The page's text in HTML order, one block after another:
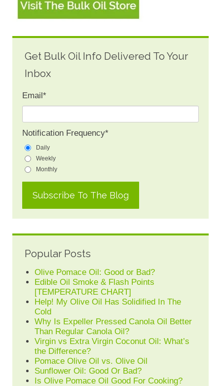
Get Bulk Oil Info Delivered To Your
Inbox
Email *
Notification Frequency*
Daily
Weekly
Monthly
Popular Posts
Olive Pomace Oil: Good or Bad?
Edible Oil Smoke & Flash Points
[TEMPERATURE CHART]
Help! My Olive Oil Has Solidified In The
Cold
Why Is Expeller Pressed Canola Oil Better
Than Regular Canola Oil?
Virgin vs Extra Virgin Coconut Oil: What’s
the Difference?
Pomace Olive Oil vs. Olive Oil
Sunflower Oil: Good Or Bad?
Is Olive Pomace Oil Good For Cooking?